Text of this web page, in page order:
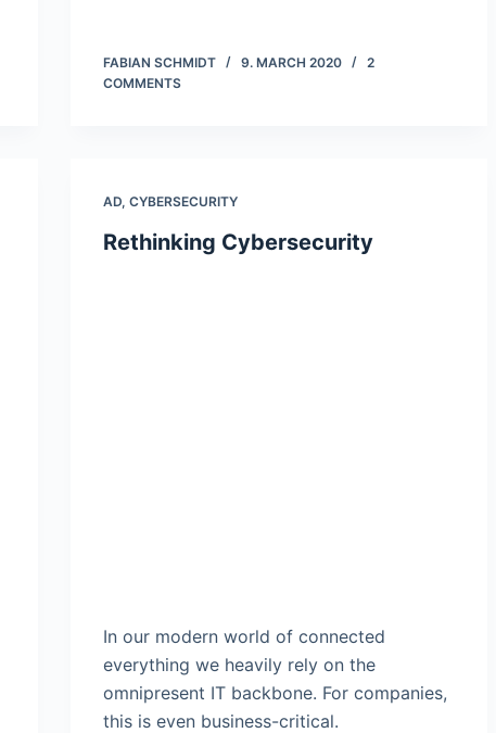
FABIAN SCHMIDT 9. MARCH 2020
2
COMMENTS
AD,CYBERSECURITY
Rethinking Cybersecurity
In our modern world of connected
everything we heavily rely on the
omnipresent IT backbone. For companies,
this is even business-critical.